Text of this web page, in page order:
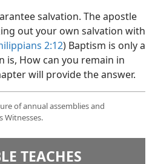
salvation. The apostle
out your own salvation with
2:12) Baptism is only a
is, How can you remain in
will provide the answer.
of annual assemblies and
Witnesses.
TEACHES